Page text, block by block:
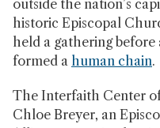
outside the nation’s
historic Episcopal
held a gathering before
formed a human chain.
The Interfaith Center
Chloe Breyer, an